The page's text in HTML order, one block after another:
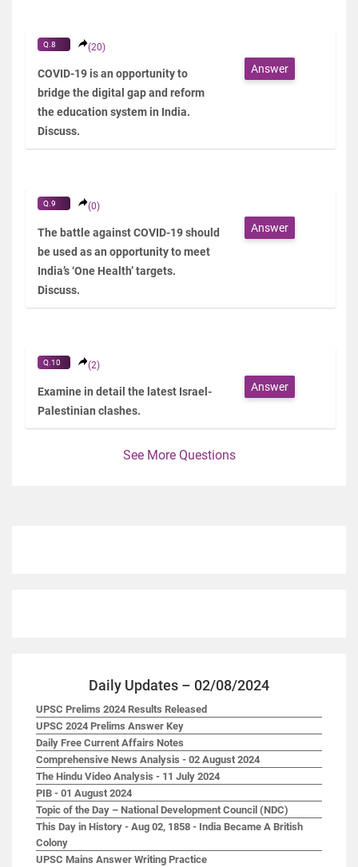
Q.8 (20)
COVID-19 is an opportunity to
bridge the digital gap and reform
the education system in India.
Discuss.
Answer
Q.9 (0)
The battle against COVID-19 should
be used as an opportunity to meet
India’s ‘One Health’ targets.
Discuss.
Answer
Q.10 (2)
Examine in detail the latest Israel-
Palestinian clashes.
Answer
See More Questions
Daily Updates – 02/08/2024
UPSC Prelims 2024 Results Released
UPSC 2024 Prelims Answer Key
Daily Free Current Affairs Notes
Comprehensive News Analysis - 02 August 2024
The Hindu Video Analysis - 11 July 2024
PIB - 01 August 2024
Topic of the Day – National Development Council (NDC)
This Day in History - Aug 02, 1858 - India Became A British
Colony
UPSC Mains Answer Writing Practice